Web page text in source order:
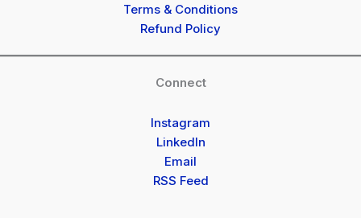
Terms & Conditions
Refund Policy
Connect
Instagram
LinkedIn
Email
RSS Feed